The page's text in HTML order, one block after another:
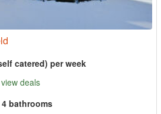
catered) per week
view deals
bathrooms